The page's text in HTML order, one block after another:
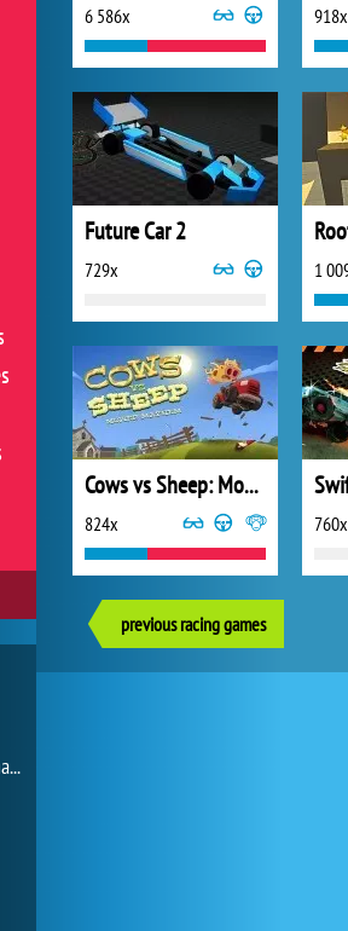
6 586x 918x
Future Car 2
729x 1
Cows vs Sheep: Mover Mayhem
824x 760x
previous racing games
Finding the combination